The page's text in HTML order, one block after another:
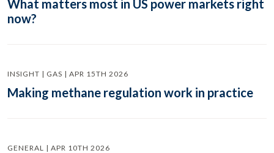
What matters most in US power markets right
now?
INSIGHT | GAS | APR 15TH 2026
Making methane regulation work in practice
GENERAL | APR 10TH 2026